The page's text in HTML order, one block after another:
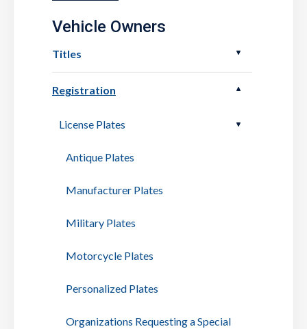
Vehicle Owners
Titles
Registration
License Plates
Antique Plates
Manufacturer Plates
Military Plates
Motorcycle Plates
Personalized Plates
Organizations Requesting a Special